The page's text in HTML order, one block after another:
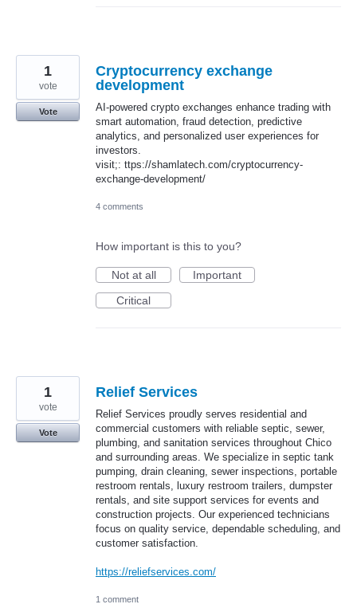
Cryptocurrency exchange
development
AI-powered crypto exchanges enhance trading with
smart automation, fraud detection, predictive
analytics, and personalized user experiences for
investors.
visit;: ttps://shamlatech.com/cryptocurrency-
exchange-development/
1
vote
Vote
4 comments
How important is this to you?
Not at all
Important
Critical
⁠Relief Services
Relief Services proudly serves residential and
commercial customers with reliable septic, sewer,
plumbing, and sanitation services throughout Chico
and surrounding areas. We specialize in septic tank
pumping, drain cleaning, sewer inspections, portable
restroom rentals, luxury restroom trailers, dumpster
rentals, and site support services for events and
construction projects. Our experienced technicians
focus on quality service, dependable scheduling, and
customer satisfaction.
https://reliefservices.com/
1
vote
Vote
1 comment